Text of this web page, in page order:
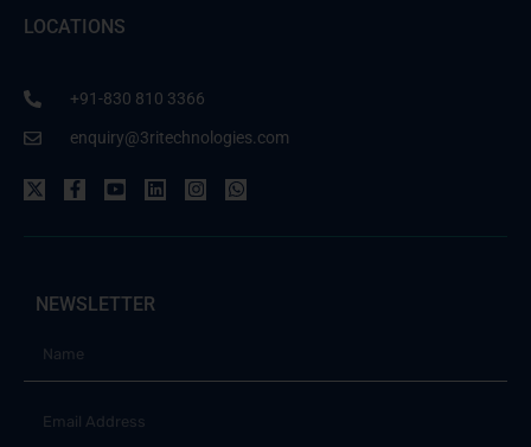
LOCATIONS
+91-830 810 3366
enquiry@3ritechnologies.com
NEWSLETTER